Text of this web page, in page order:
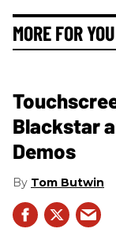
MORE FOR YOU
Blackstar
Demos
Tom Butwin